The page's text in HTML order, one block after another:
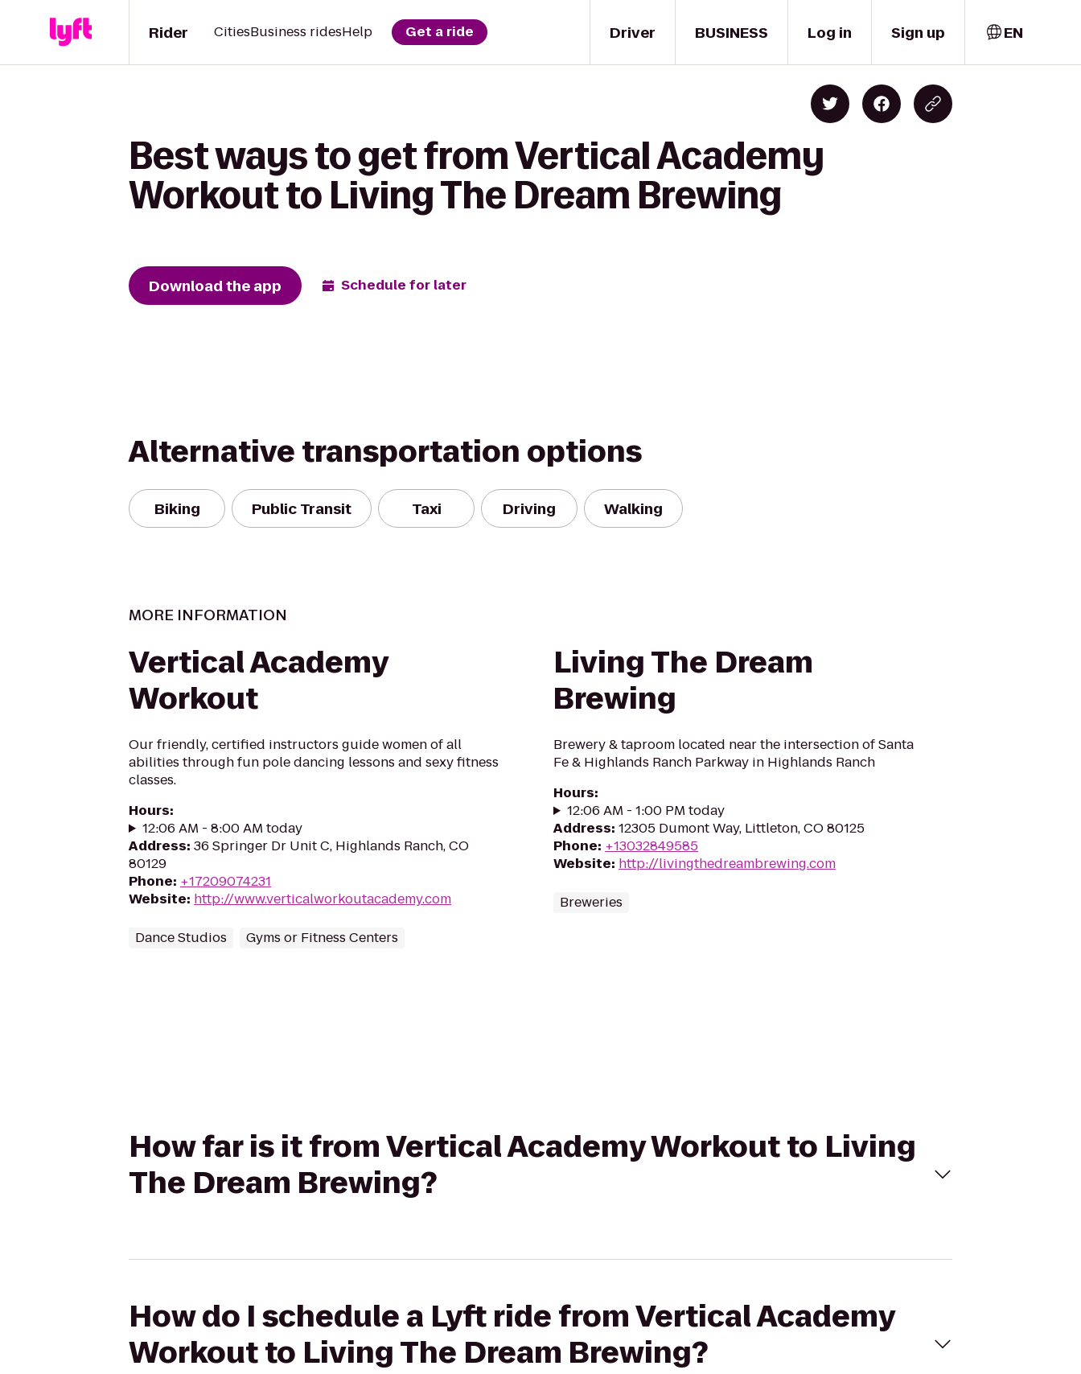
Driver
Rider CitiesBusiness ridesHelp Get a ride BUSINESS Log in Sign up EN
Best ways to get from Vertical Academy
Workout to Living The Dream Brewing
Download the app Schedule for later
Alternative transportation options
Biking Public Transit Taxi Driving Walking
MORE INFORMATION
Vertical Academy
Workout
Our friendly, certified instructors guide women of all
abilities through fun pole dancing lessons and sexy fitness
classes.
Hours:
12:06 AM - 8:00 AM today
Address: 36 Springer Dr Unit C, Highlands Ranch, CO
80129
Phone: +17209074231
Website: http://www.verticalworkoutacademy.com
Dance Studios Gyms or Fitness Centers
Living The Dream
Brewing
Brewery & taproom located near the intersection of Santa
Fe & Highlands Ranch Parkway in Highlands Ranch
Hours:
12:06 AM - 1:00 PM today
Address: 12305 Dumont Way, Littleton, CO 80125
Phone: +13032849585
Website: http://livingthedreambrewing.com
Breweries
How far is it from Vertical Academy Workout to Living
The Dream Brewing?
How do I schedule a Lyft ride from Vertical Academy
Workout to Living The Dream Brewing?